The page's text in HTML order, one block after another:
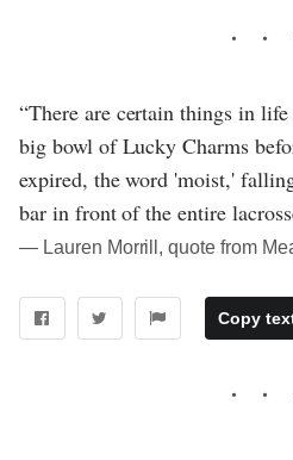
“There are certain things in
big bowl of Lucky Charms
expired, the word 'moist,'
bar in front of the entire
― Lauren Morrill, quote from
Copy